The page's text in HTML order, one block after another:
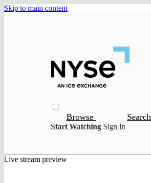
Skip to main content
Browse Search
Start Watching Sign In
Live stream preview